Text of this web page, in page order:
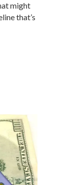
might
that’s
is your lifeline